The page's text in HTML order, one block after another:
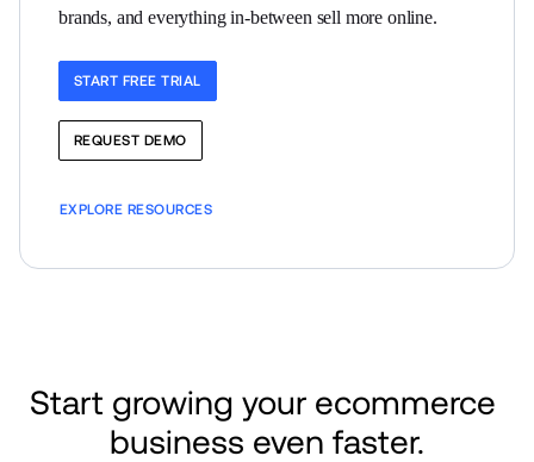
brands, and everything in-between sell more online.
START FREE TRIAL
REQUEST DEMO
EXPLORE RESOURCES
Start growing your ecommerce
business even faster.